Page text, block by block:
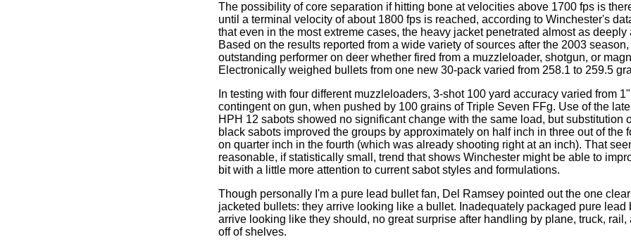
The possibility of core separation if hitting bone at velocities above 1700 fps is
until a terminal velocity of about 1800 fps is reached, according to Winchester's
that even in the most extreme cases, the heavy jacket penetrated almost as deeply
Based on the results reported from a wide variety of sources after the 2003
outstanding performer on deer whether fired from a muzzleloader, shotgun, or
Electronically weighed bullets from one new 30-pack varied from 258.1 to 259.5
In testing with four different muzzleloaders, 3-shot 100 yard accuracy varied from
contingent on gun, when pushed by 100 grains of Triple Seven FFg. Use of the
HPH 12 sabots showed no significant change with the same load, but substitution
black sabots improved the groups by approximately on half inch in three out of the
on quarter inch in the fourth (which was already shooting right at an inch). That
reasonable, if statistically small, trend that shows Winchester might be able to
bit with a little more attention to current sabot styles and formulations.
Though personally I'm a pure lead bullet fan, Del Ramsey pointed out the one
jacketed bullets: they arrive looking like a bullet. Inadequately packaged pure lead
arrive looking like they should, no great surprise after handling by plane, truck,
off of shelves.